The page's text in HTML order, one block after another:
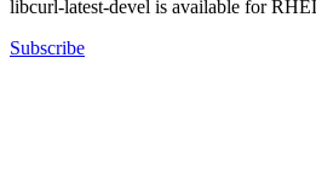
libcurl-latest-devel is available for
Subscribe